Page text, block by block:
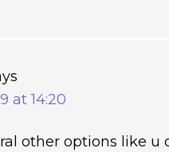
at 14:20
other options like